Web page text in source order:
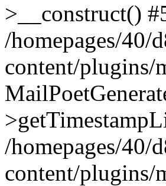
>__construct()
/homepages/
content/plugins/
/homepages/
content/plugins/